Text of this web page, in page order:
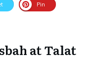
Pin
at Talat